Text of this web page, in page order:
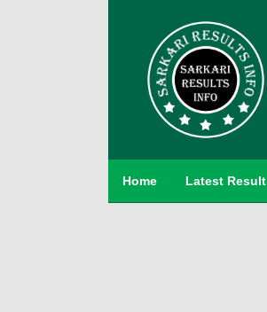
Home Latest Result